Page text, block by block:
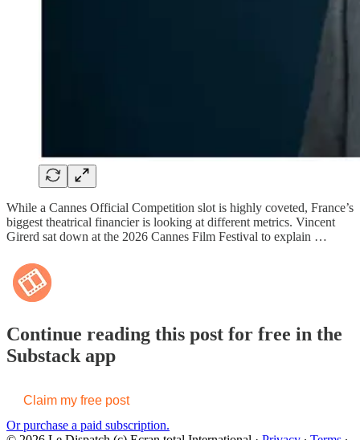
While a Cannes Official Competition slot is highly coveted, France’s
biggest theatrical financier is looking at different metrics. Vincent
Girerd sat down at the 2026 Cannes Film Festival to explain …
Continue reading this post for free in the
Substack app
Claim my free post
Or purchase a paid subscription.